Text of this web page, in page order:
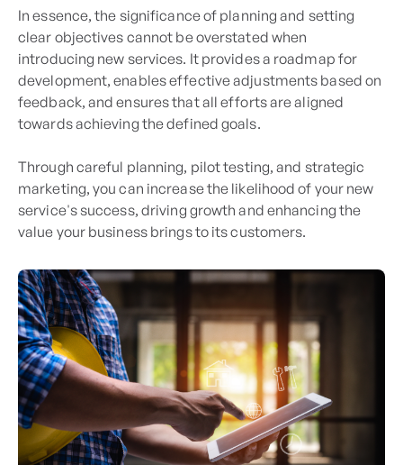
In essence, the significance of planning and setting
clear objectives cannot be overstated when
introducing new services. It provides a roadmap for
development, enables effective adjustments based on
feedback, and ensures that all efforts are aligned
towards achieving the defined goals.
Through careful planning, pilot testing, and strategic
marketing, you can increase the likelihood of your new
service's success, driving growth and enhancing the
value your business brings to its customers.